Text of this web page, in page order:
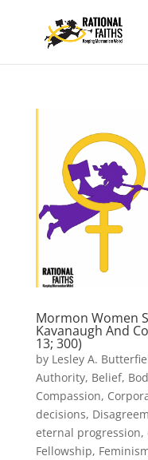
Mormon Women
Kavanaugh And
13; 300)
by Lesley A.
Authority, Belief,
Compassion,
decisions,
eternal progression,
Fellowship,